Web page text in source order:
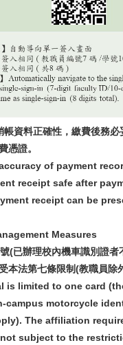
帳資料正確性，繳費後務
憑證。
of payment
receipt safe after
receipt can be
Measures
(已辦理校內機車識別證者
本法第七條限制(教職員除
is limited to one card
campus motorcycle
The affiliation
subject to the